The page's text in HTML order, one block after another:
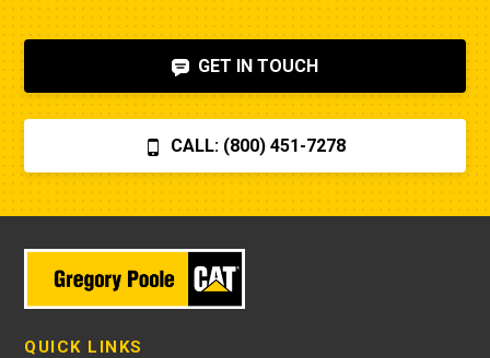
GET IN TOUCH
CALL: (800) 451-7278
QUICK LINKS